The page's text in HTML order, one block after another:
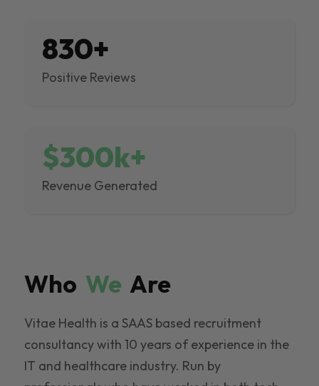
830+
Positive Reviews
$300k+
Revenue Generated
Who We Are
Vitae Health is a SAAS based recruitment
consultancy with 10 years of experience in the
IT and healthcare industry. Run by